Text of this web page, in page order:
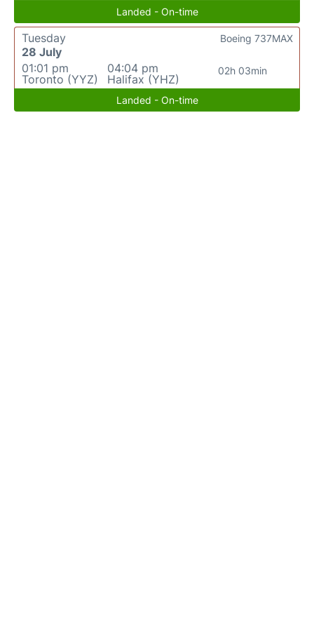
Landed - On-time
Tuesday
28 July
01:01 pm
Toronto (YYZ)
04:04 pm
Halifax (YHZ)
02h 03min
Boeing 737MAX
Landed - On-time